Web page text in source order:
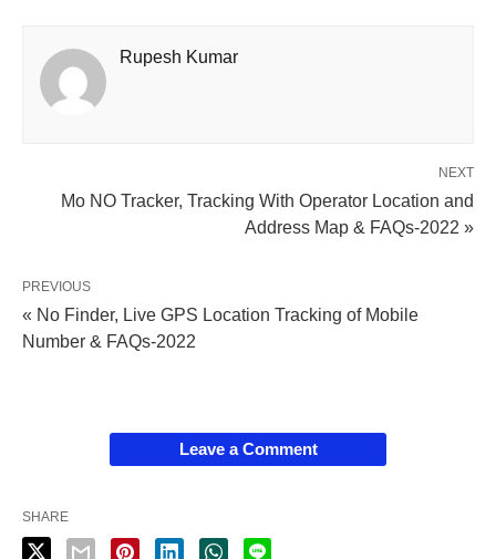
Rupesh Kumar
NEXT
Mo NO Tracker, Tracking With Operator Location and
Address Map & FAQs-2022 »
PREVIOUS
« No Finder, Live GPS Location Tracking of Mobile
Number & FAQs-2022
Leave a Comment
SHARE